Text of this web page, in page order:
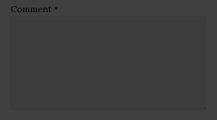
Comment *